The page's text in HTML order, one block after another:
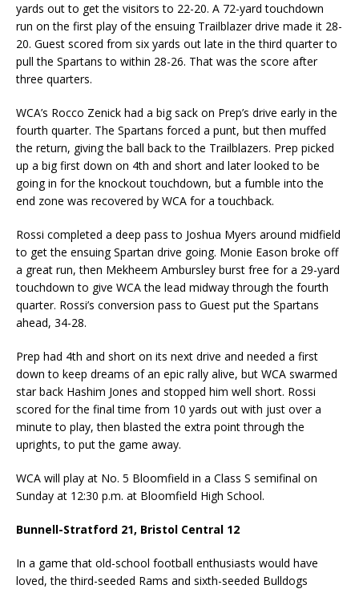
yards out to get the visitors to 22-20. A 72-yard touchdown
run on the first play of the ensuing Trailblazer drive made it 28-
20. Guest scored from six yards out late in the third quarter to
pull the Spartans to within 28-26. That was the score after
three quarters.
WCA’s Rocco Zenick had a big sack on Prep’s drive early in the
fourth quarter. The Spartans forced a punt, but then muffed
the return, giving the ball back to the Trailblazers. Prep picked
up a big first down on 4th and short and later looked to be
going in for the knockout touchdown, but a fumble into the
end zone was recovered by WCA for a touchback.
Rossi completed a deep pass to Joshua Myers around midfield
to get the ensuing Spartan drive going. Monie Eason broke off
a great run, then Mekheem Ambursley burst free for a 29-yard
touchdown to give WCA the lead midway through the fourth
quarter. Rossi’s conversion pass to Guest put the Spartans
ahead, 34-28.
Prep had 4th and short on its next drive and needed a first
down to keep dreams of an epic rally alive, but WCA swarmed
star back Hashim Jones and stopped him well short. Rossi
scored for the final time from 10 yards out with just over a
minute to play, then blasted the extra point through the
uprights, to put the game away.
WCA will play at No. 5 Bloomfield in a Class S semifinal on
Sunday at 12:30 p.m. at Bloomfield High School.
Bunnell-Stratford 21, Bristol Central 12
In a game that old-school football enthusiasts would have
loved, the third-seeded Rams and sixth-seeded Bulldogs